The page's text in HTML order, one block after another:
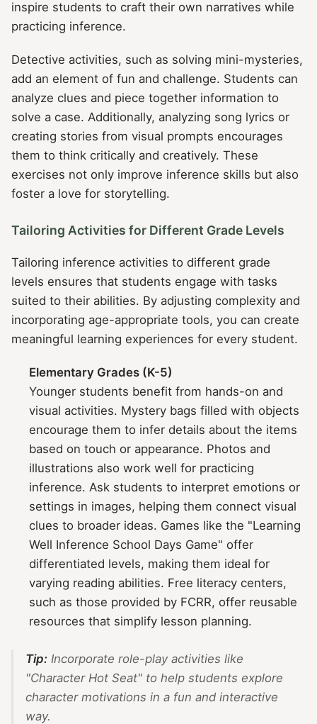
inspire students to craft their own narratives while
practicing inference.
Detective activities, such as solving mini-mysteries,
add an element of fun and challenge. Students can
analyze clues and piece together information to
solve a case. Additionally, analyzing song lyrics or
creating stories from visual prompts encourages
them to think critically and creatively. These
exercises not only improve inference skills but also
foster a love for storytelling.
Tailoring Activities for Different Grade Levels
Tailoring inference activities to different grade
levels ensures that students engage with tasks
suited to their abilities. By adjusting complexity and
incorporating age-appropriate tools, you can create
meaningful learning experiences for every student.
Elementary Grades (K-5)
Younger students benefit from hands-on and
visual activities. Mystery bags filled with objects
encourage them to infer details about the items
based on touch or appearance. Photos and
illustrations also work well for practicing
inference. Ask students to interpret emotions or
settings in images, helping them connect visual
clues to broader ideas. Games like the "Learning
Well Inference School Days Game" offer
differentiated levels, making them ideal for
varying reading abilities. Free literacy centers,
such as those provided by FCRR, offer reusable
resources that simplify lesson planning.
Tip:Incorporate role-play activities like
"Character Hot Seat" to help students explore
character motivations in a fun and interactive
way.